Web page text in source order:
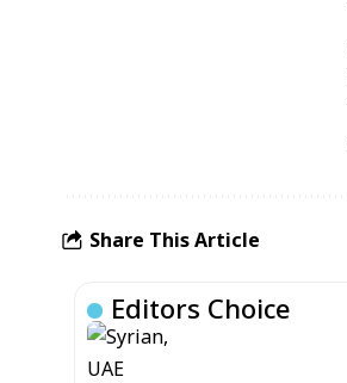
Share This Article
Editors Choice